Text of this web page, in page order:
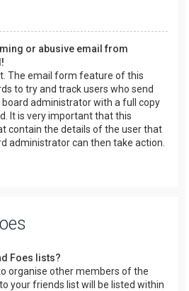
or abusive email from
The email form feature of this
to try and track users who send
administrator with a full copy
It is very important that this
contain the details of the user that
administrator can then take action.
Foes lists?
organise other members of the
your friends list will be listed within